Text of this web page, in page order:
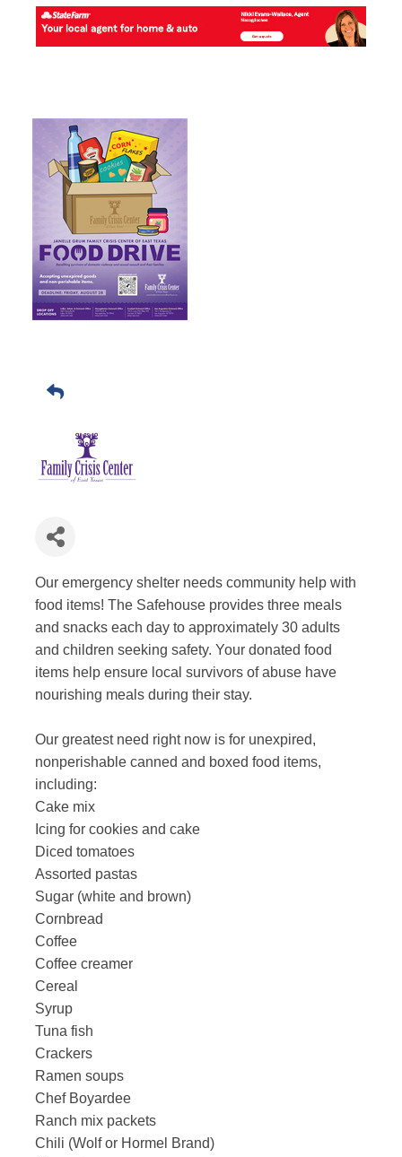
Our emergency shelter needs community help with
food items! The Safehouse provides three meals
and snacks each day to approximately 30 adults
and children seeking safety. Your donated food
items help ensure local survivors of abuse have
nourishing meals during their stay.
Our greatest need right now is for unexpired,
nonperishable canned and boxed food items,
including:
Cake mix
Icing for cookies and cake
Diced tomatoes
Assorted pastas
Sugar (white and brown)
Cornbread
Coffee
Coffee creamer
Cereal
Syrup
Tuna fish
Crackers
Ramen soups
Chef Boyardee
Ranch mix packets
Chili (Wolf or Hormel Brand)